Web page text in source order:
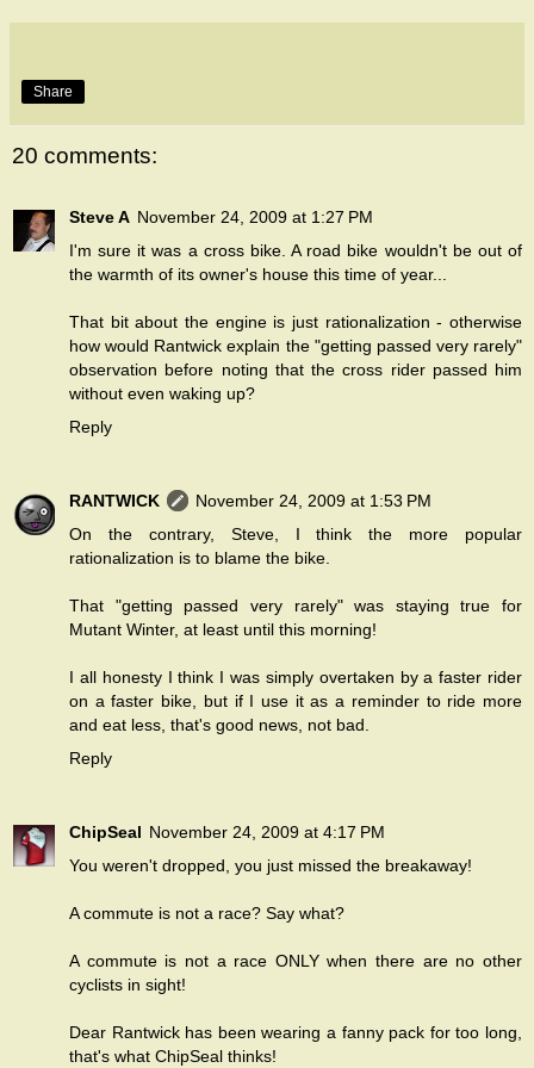
Share
20 comments:
Steve A November 24, 2009 at 1:27 PM
I'm sure it was a cross bike. A road bike wouldn't be out of
the warmth of its owner's house this time of year...
That bit about the engine is just rationalization - otherwise
how would Rantwick explain the "getting passed very rarely"
observation before noting that the cross rider passed him
without even waking up?
Reply
RANTWICK
November 24, 2009 at 1:53 PM
On the contrary, Steve, I think the more popular
rationalization is to blame the bike.
That "getting passed very rarely" was staying true for
Mutant Winter, at least until this morning!
I all honesty I think I was simply overtaken by a faster rider
on a faster bike, but if I use it as a reminder to ride more
and eat less, that's good news, not bad.
Reply
ChipSeal November 24, 2009 at 4:17 PM
You weren't dropped, you just missed the breakaway!
A commute is not a race? Say what?
A commute is not a race ONLY when there are no other
cyclists in sight!
Dear Rantwick has been wearing a fanny pack for too long,
that's what ChipSeal thinks!